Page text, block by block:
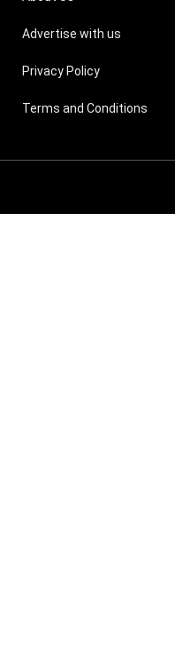
Advertise with us
Privacy Policy
Terms and Conditions